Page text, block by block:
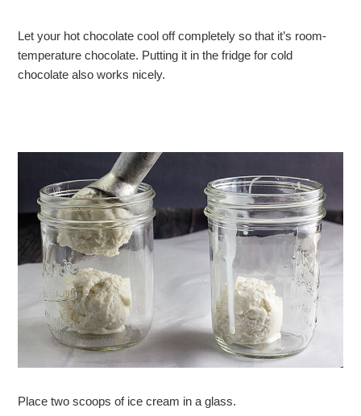
Let your hot chocolate cool off completely so that it’s room-
temperature chocolate. Putting it in the fridge for cold
chocolate also works nicely.
Place two scoops of ice cream in a glass.